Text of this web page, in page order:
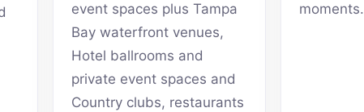
event spaces plus Tampa
Bay waterfront venues,
Hotel ballrooms and
private event spaces and
Country clubs, restaurants
moments.